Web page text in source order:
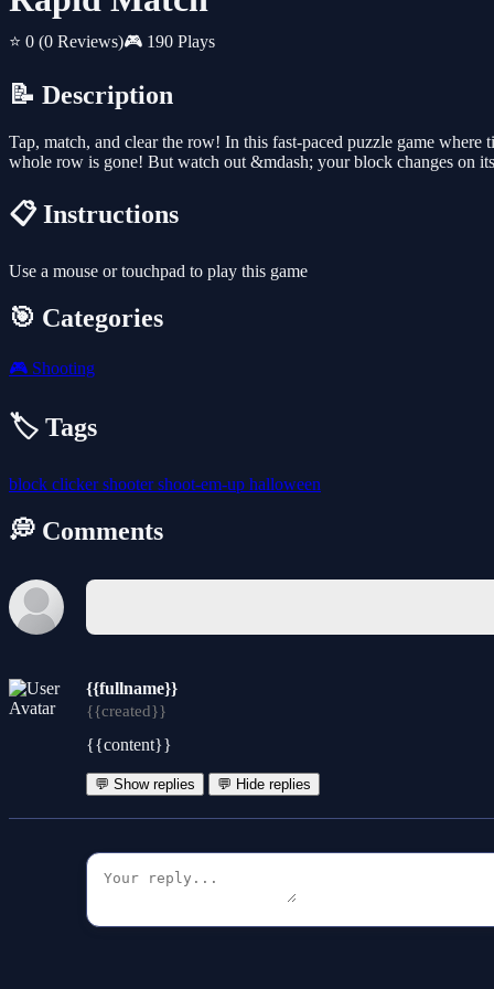
⭐ 0 (0 Reviews)🎮 190 Plays
📝 Description
Tap, match, and clear the row! In this fast-paced puzzle game
whole row is gone! But watch out &mdash; your block changes on
📋 Instructions
Use a mouse or touchpad to play this game
🎯 Categories
🎮 Shooting
🏷️ Tags
block clickershootershoot-em-up halloween
💭 Comments
{{fullname}}
{{created}}
{{content}}
💬 Show replies 💬 Hide replies